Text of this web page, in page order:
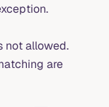
not allowed.
are